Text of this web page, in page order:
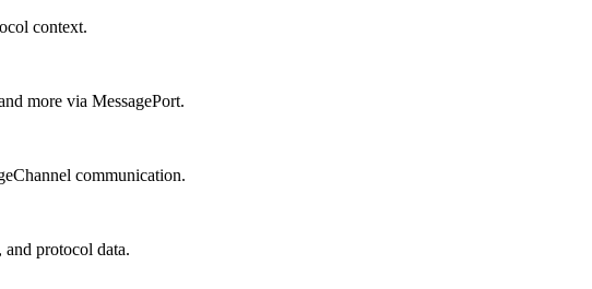
context.
more via MessagePort.
communication.
protocol data.